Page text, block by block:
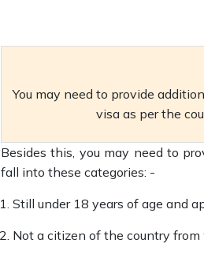
You may need to provide
visa as per the
Besides this, you may need to
fall into these categories: -
Still under 18 years of age and
Not a citizen of the country